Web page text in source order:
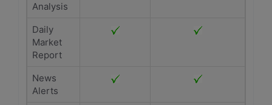
Analysis
Daily
Market
Report
News
Alerts